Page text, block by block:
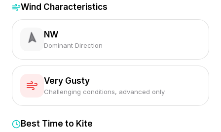
Wind Characteristics
NW
Dominant Direction
Very Gusty
Challenging conditions, advanced only
Best Time to Kite